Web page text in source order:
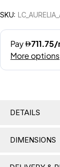
SKU:
DETAILS
DIMENSIONS